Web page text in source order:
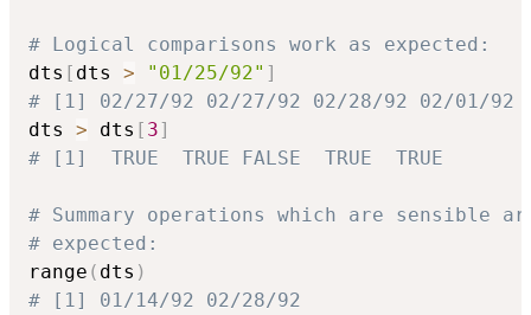
# Logical comparisons work as expected:
dts [ dts > "01/25/92" ]
# [1] 02/27/92 02/27/92 02/28/92 02/01/92
dts > dts [ 3]
# [1]  TRUE  TRUE FALSE  TRUE  TRUE
# Summary operations which are sensible
# expected:
range ( dts )
# [1] 01/14/92 02/28/92